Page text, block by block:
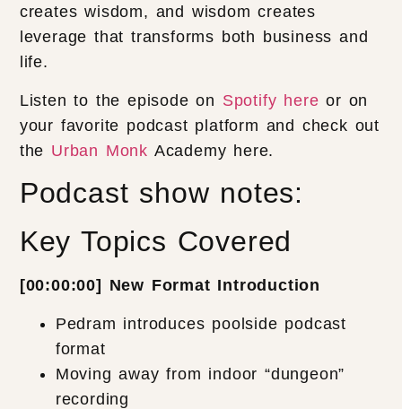
creates wisdom, and wisdom creates
leverage that transforms both business and
life.
Listen to the episode on Spotify here or on
your favorite podcast platform and check out
the Urban Monk Academy here.
Podcast show notes:
Key Topics Covered
[00:00:00] New Format Introduction
Pedram introduces poolside podcast
format
Moving away from indoor “dungeon”
recording